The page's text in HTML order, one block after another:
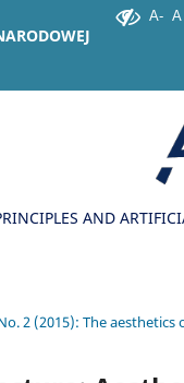
AND
A- A
2 (2015): The aesthetics